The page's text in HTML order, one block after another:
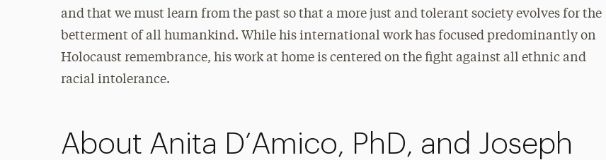
and that we must learn from the past so that a more just and tolerant society evolves for the
betterment of all humankind. While his international work has focused predominantly on
Holocaust remembrance, his work at home is centered on the fight against all ethnic and
racial intolerance.
About Anita D’Amico, PhD, and Joseph